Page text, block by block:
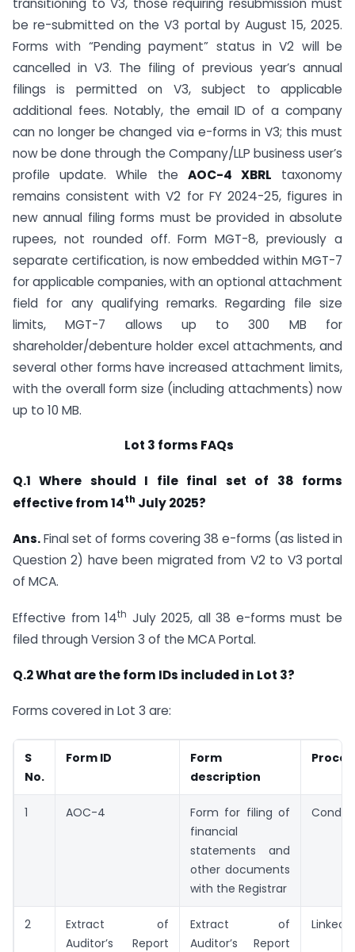
be re-submitted on the V3 portal by August 15, 2025.
Forms with “Pending payment” status in V2 will be
cancelled in V3. The filing of previous year’s annual
filings is permitted on V3, subject to applicable
additional fees. Notably, the email ID of a company
can no longer be changed via e-forms in V3; this must
now be done through the Company/LLP business user’s
profile update. While the AOC-4 XBRL taxonomy
remains consistent with V2 for FY 2024-25, figures in
new annual filing forms must be provided in absolute
rupees, not rounded off. Form MGT-8, previously a
separate certification, is now embedded within MGT-7
for applicable companies, with an optional attachment
field for any qualifying remarks. Regarding file size
limits, MGT-7 allows up to 300 MB for
shareholder/debenture holder excel attachments, and
several other forms have increased attachment limits,
with the overall form size (including attachments) now
up to 10 MB.
Lot 3 forms FAQs
Q.1Where should I file final set of 38 forms
effective from 14th July 2025?
Ans.Final set of forms covering 38 e-forms (as listed in
Question 2) have been migrated from V2 to V3 portal
of MCA.
Effective from 14th July 2025, all 38 e-forms must be
filed through Version 3 of the MCA Portal.
Q.2 What are the form IDs included in Lot 3?
Forms covered in Lot 3 are:
S
No.
Form ID
Form
description
1 AOC-4
Form for filing of
financial
statements and
other documents
with the Registrar
2
Extract of
Auditor’s Report
Extract of
Auditor’s Report
Linked